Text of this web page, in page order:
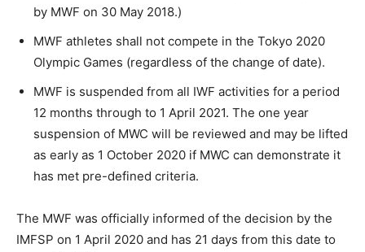
by MWF on 30 May 2018.)
MWF athletes shall not compete in the Tokyo 2020
Olympic Games (regardless of the change of date).
MWF is suspended from all IWF activities for a period
12 months through to 1 April 2021. The one year
suspension of MWC will be reviewed and may be lifted
as early as 1 October 2020 if MWC can demonstrate it
has met pre-defined criteria.
The MWF was officially informed of the decision by the
IMFSP on 1 April 2020 and has 21 days from this date to